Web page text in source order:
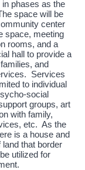
phases as the
space will be
center
space, meeting
rooms, and a
hall to provide a
and
Services
to individual
social
groups, art
with family,
etc. As the
is a house and
that border
utilized for